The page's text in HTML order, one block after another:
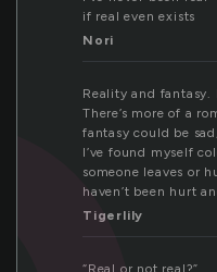
if real even exists
Nori
Reality and
There’s more of a
fantasy could be
I’ve found myself
someone leaves or
haven’t been hurt
Tigerlily